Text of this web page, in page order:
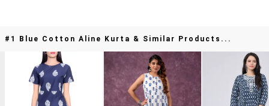
#1 Blue Cotton Aline Kurta & Similar Products...